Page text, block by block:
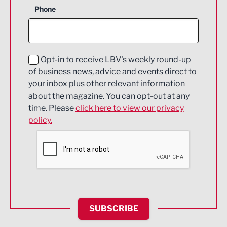
Construction
Education and Skills
Energy
Engineering
Environmental
Financial Services
HR and Recruitment
IT and Technology
Phone
Opt-in to receive LBV's weekly round-up
of business news, advice and events direct to
your inbox plus other relevant information
about the magazine. You can opt-out at any
time. Pleaseclick here to view our privacy
policy.
SUBSCRIBE